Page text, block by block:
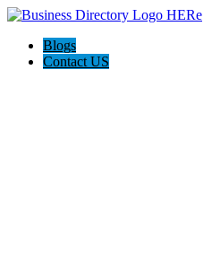
Blogs
Contact US